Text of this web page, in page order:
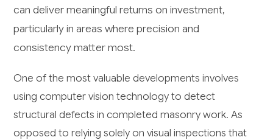
can deliver meaningful returns on investment,
particularly in areas where precision and
consistency matter most.
One of the most valuable developments involves
using computer vision technology to detect
structural defects in completed masonry work. As
opposed to relying solely on visual inspections that